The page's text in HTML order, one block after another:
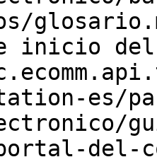
inicio
es/
del-